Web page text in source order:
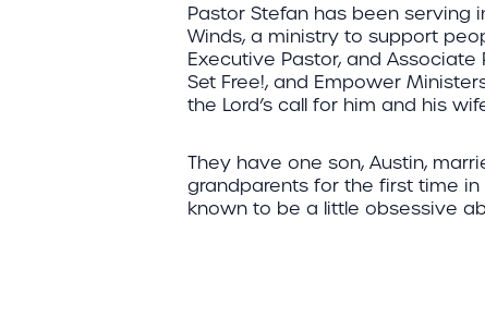
Pastor Stefan has been serving
Winds, a ministry to support
Executive Pastor, and
Set Free!, and Empower
the Lord’s call for him and his
They have one son, Austin,
grandparents for the first time in
known to be a little obsessive